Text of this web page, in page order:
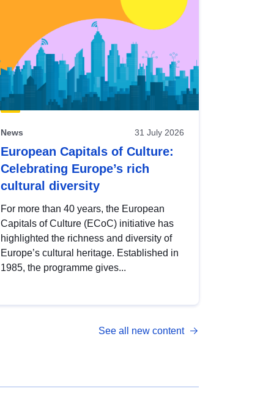
News 31 July 2026
European Capitals of Culture:
Celebrating Europe’s rich
cultural diversity
For more than 40 years, the European
Capitals of Culture (ECoC) initiative has
highlighted the richness and diversity of
Europe’s cultural heritage. Established in
1985, the programme gives...
See all new content